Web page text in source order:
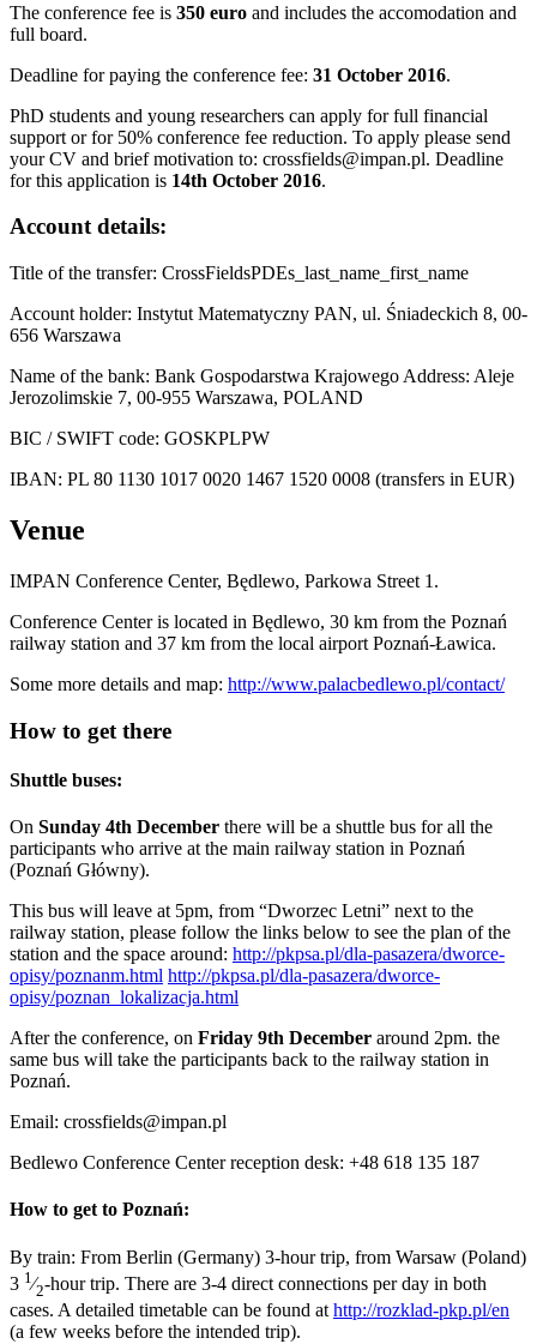
The conference fee is 350 euro and includes the accomodation and
full board.
Deadline for paying the conference fee: 31 October 2016.
PhD students and young researchers can apply for full financial
support or for 50% conference fee reduction. To apply please send
your CV and brief motivation to: crossfields@impan.pl. Deadline
for this application is 14th October 2016.
Account details:
Title of the transfer: CrossFieldsPDEs_last_name_first_name
Account holder: Instytut Matematyczny PAN, ul. Śniadeckich 8, 00-
656 Warszawa
Name of the bank: Bank Gospodarstwa Krajowego Address: Aleje
Jerozolimskie 7, 00-955 Warszawa, POLAND
BIC / SWIFT code: GOSKPLPW
IBAN: PL 80 1130 1017 0020 1467 1520 0008 (transfers in EUR)
Venue
IMPAN Conference Center, Będlewo, Parkowa Street 1.
Conference Center is located in Będlewo, 30 km from the Poznań
railway station and 37 km from the local airport Poznań-Ławica.
Some more details and map: http://www.palacbedlewo.pl/contact/
How to get there
Shuttle buses:
On Sunday 4th December there will be a shuttle bus for all the
participants who arrive at the main railway station in Poznań
(Poznań Główny).
This bus will leave at 5pm, from “Dworzec Letni” next to the
railway station, please follow the links below to see the plan of the
station and the space around: http://pkpsa.pl/dla-pasazera/dworce-
opisy/poznanm.html http://pkpsa.pl/dla-pasazera/dworce-
opisy/poznan_lokalizacja.html
After the conference, on Friday 9th December around 2pm. the
same bus will take the participants back to the railway station in
Poznań.
Email: crossfields@impan.pl
Bedlewo Conference Center reception desk: +48 618 135 187
How to get to Poznań:
By train: From Berlin (Germany) 3-hour trip, from Warsaw (Poland)
3 1 ⁄2-hour trip. There are 3-4 direct connections per day in both
cases. A detailed timetable can be found at http://rozklad-pkp.pl/en
(a few weeks before the intended trip).